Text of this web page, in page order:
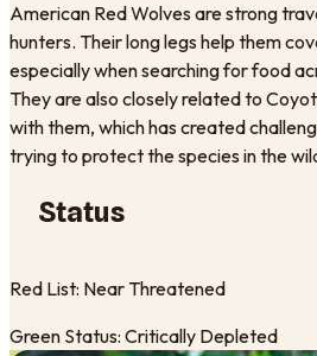
American Red Wolves are strong
hunters. Their long legs help them
especially when searching for food
They are also closely related to
with them, which has created
trying to protect the species in the
Status
Red List: Near Threatened
Green Status: Critically Depleted